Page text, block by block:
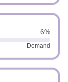
6%
Demand